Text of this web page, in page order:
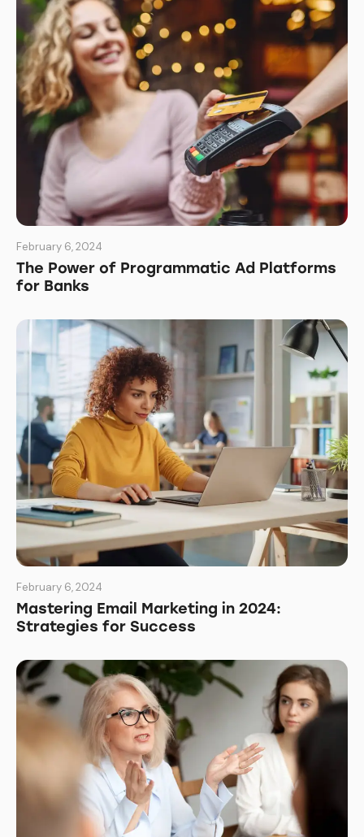
February 6, 2024
The Power of Programmatic Ad Platforms
for Banks
February 6, 2024
Mastering Email Marketing in 2024:
Strategies for Success